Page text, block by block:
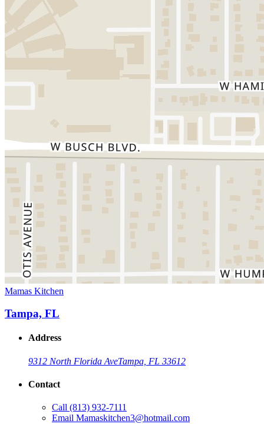
Mamas Kitchen
Tampa, FL
Address
9312 North Florida AveTampa, FL 33612
Contact
Call (813) 932-7111
Email Mamaskitchen3@hotmail.com